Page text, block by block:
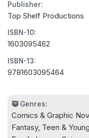
One night, as they
games, Amber gets
Publisher:
Top Shelf Productions
ISBN-10:
1603095462
ISBN-13:
9781603095464
🥷 Genres:
Comics & Graphic
Fantasy, Teen &